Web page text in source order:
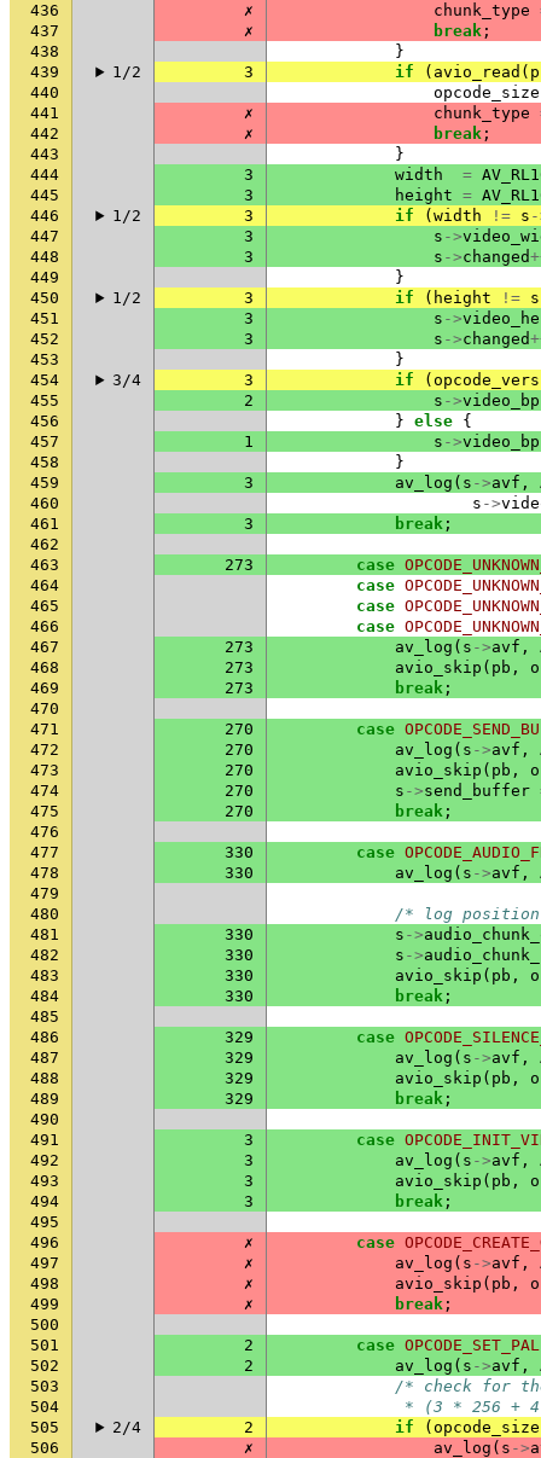
436
✗ chunk_type
437
✗ break ;
438
}
439
1/2 3 if ( avio_read (
440
opcode_size
441
✗ chunk_type
442
✗ break ;
443
}
444
3 width =
445
3 height =
446
1/2 3 if ( width != s
447
3 s ->
448
3 s ->changed
449
}
450
1/2 3 if ( height != s
451
3 s ->
452
3 s ->changed
453
}
454
3/4 3 if (
455
2 s ->
456
} else {
457
1 s ->
458
}
459
3 av_log ( s ->avf ,
460
s ->
461
3 break ;
462
463
273 case
464
case
465
case
466
case
467
273 av_log ( s ->avf ,
468
273 avio_skip ( pb ,
469
273 break ;
470
471
270 case
472
270 av_log ( s ->avf ,
473
270 avio_skip ( pb ,
474
270 s ->send_buffer
475
270 break ;
476
477
330 case
478
330 av_log ( s ->avf ,
479
480
/* log position
481
330 s ->
482
330 s ->
483
330 avio_skip ( pb ,
484
330 break ;
485
486
329 case
487
329 av_log ( s ->avf ,
488
329 avio_skip ( pb ,
489
329 break ;
490
491
3 case
492
3 av_log ( s ->avf ,
493
3 avio_skip ( pb ,
494
3 break ;
495
496
✗ case
497
✗ av_log ( s ->avf ,
498
✗ avio_skip ( pb ,
499
✗ break ;
500
501
2 case
502
2 av_log ( s ->avf ,
503
/* check for
504
* (3 * 256 +
505
2/4 2 if ( opcode_size
506
✗ av_log ( s ->